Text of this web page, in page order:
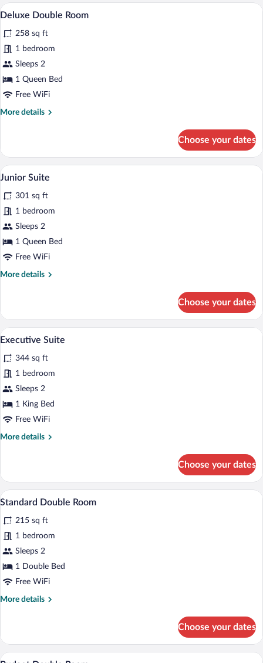
View
all
photos
for
Deluxe
Double
Room
A hotel room with a bed, a desk, a
5
Deluxe Double Room
258 sq ft
1 bedroom
Sleeps 2
1 Queen Bed
Free WiFi
More details
More
Double
Room
Choose your dates
View
all
photos
for
Junior
Suite
A modern hotel room with a large bed,
9
Junior Suite
301 sq ft
1 bedroom
Sleeps 2
1 Queen Bed
Free WiFi
More details
More
Suite
Choose your dates
View
photos
for
Executive
Suite
A modern hotel room with a large bed,
19
Executive Suite
344 sq ft
1 bedroom
Sleeps 2
1 King Bed
Free WiFi
More details
More
Suite
Choose your dates
View
photos
for
Standard
Double
Room
A hotel room with a bed, a TV
8
Standard Double Room
215 sq ft
1 bedroom
Sleeps 2
1 Double Bed
Free WiFi
More details
More
Double
Room
Choose your dates
View A modern hotel room with a bed,